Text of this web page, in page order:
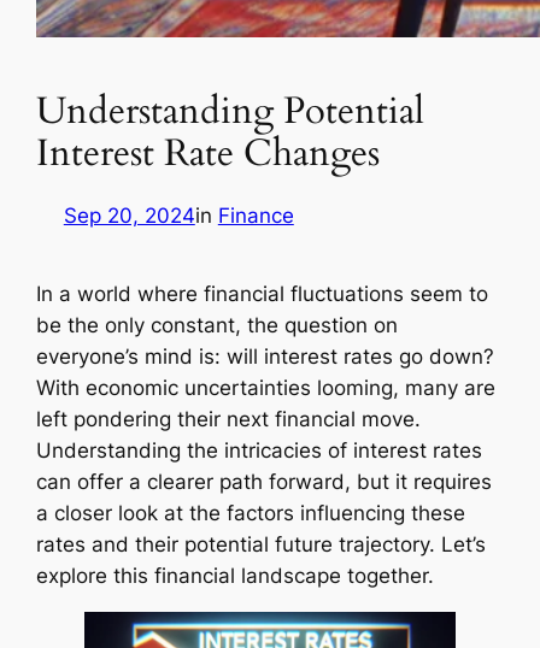
Understanding Potential
Interest Rate Changes
Sep 20, 2024in Finance
In a world where financial fluctuations seem to
be the only constant, the question on
everyone’s mind is: will interest rates go down?
With economic uncertainties looming, many are
left pondering their next financial move.
Understanding the intricacies of interest rates
can offer a clearer path forward, but it requires
a closer look at the factors influencing these
rates and their potential future trajectory. Let’s
explore this financial landscape together.